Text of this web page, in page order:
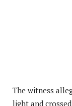
The witness
light and